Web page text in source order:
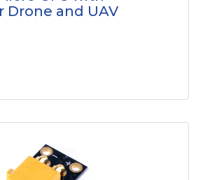
Drone and UAV